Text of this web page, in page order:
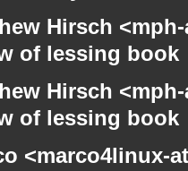
Hirsch
of lessing book
Hirsch
of lessing book
<marco4linux-